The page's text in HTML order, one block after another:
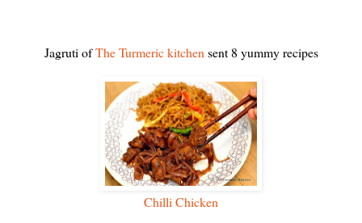
Jagruti ofThe Turmeric kitchen sent 8 yummy recipes
Chilli Chicken